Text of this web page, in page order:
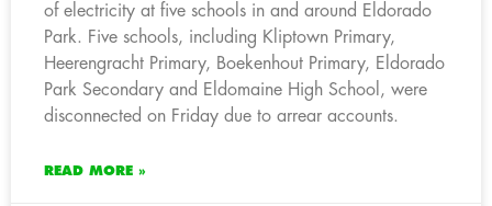
of electricity at five schools in and around Eldorado
Park. Five schools, including Kliptown Primary,
Heerengracht Primary, Boekenhout Primary, Eldorado
Park Secondary and Eldomaine High School, were
disconnected on Friday due to arrear accounts.
READ MORE »